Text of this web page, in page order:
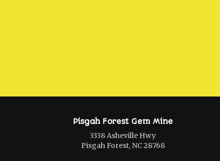
Pisgah Forest Gem Mine
3338 Asheville Hwy
Pisgah Forest, NC 28768